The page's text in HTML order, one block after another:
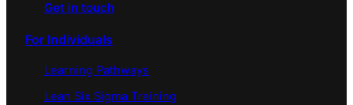
Get in touch
For Individuals
Learning Pathways
Lean Six Sigma Training